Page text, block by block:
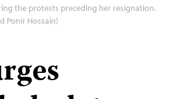
the protests preceding her resignation.
Ponir Hossain)